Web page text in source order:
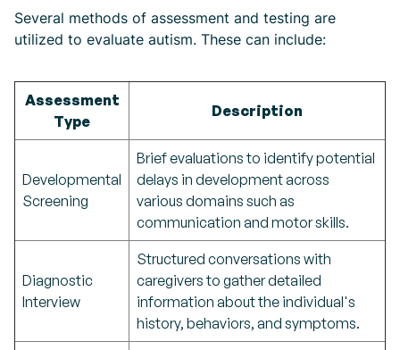
Several methods of assessment and testing are
utilized to evaluate autism. These can include:
Assessment
Type
Description
Developmental
Screening
Brief evaluations to identify potential
delays in development across
various domains such as
communication and motor skills.
Diagnostic
Interview
Structured conversations with
caregivers to gather detailed
information about the individual's
history, behaviors, and symptoms.